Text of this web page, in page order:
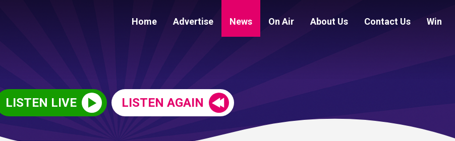
Home Advertise News On Air About Us Contact Us Win
LISTEN LIVE LISTEN AGAIN